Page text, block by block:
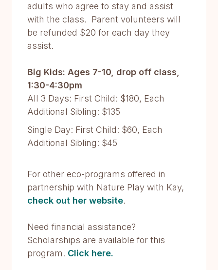
adults who agree to stay and assist
with the class. Parent volunteers will
be refunded $20 for each day they
assist.
Big Kids: Ages 7-10, drop off class,
1:30-4:30pm
All 3 Days: First Child: $180, Each
Additional Sibling: $135
Single Day: First Child: $60, Each
Additional Sibling: $45
For other eco-programs offered in
partnership with Nature Play with Kay,
check out her website.
Need financial assistance?
Scholarships are available for this
program. Click here.